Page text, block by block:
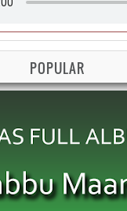
POPULAR